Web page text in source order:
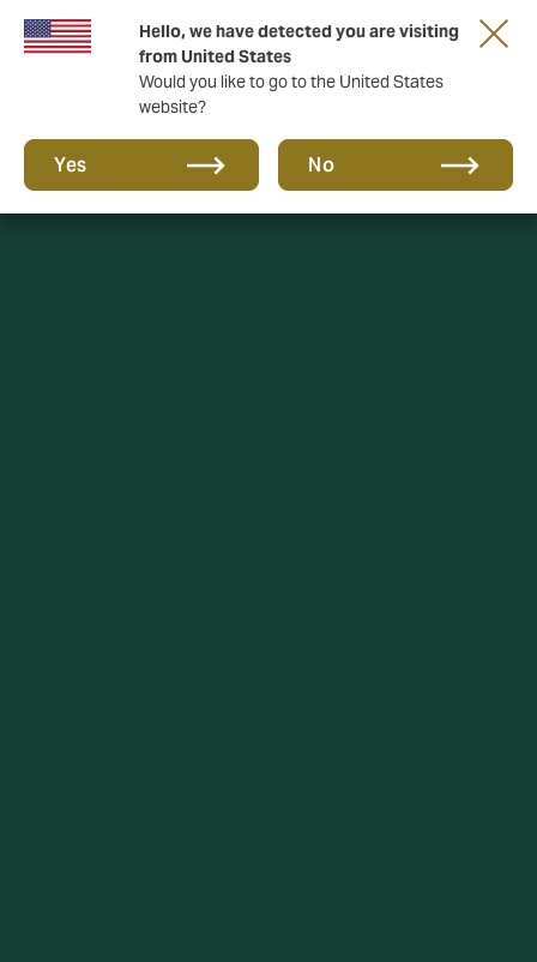
Hello, we have detected you are visiting
from United States
Would you like to go to the United States
website?
Yes No
DUAL Asset, now part of DUAL UK